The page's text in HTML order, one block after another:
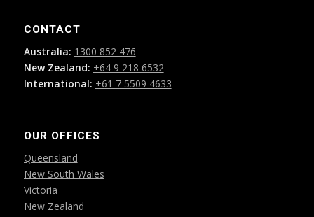
CONTACT
Australia: 1300 852 476
New Zealand: +64 9 218 6532
International: +61 7 5509 4633
OUR OFFICES
Queensland
New South Wales
Victoria
New Zealand